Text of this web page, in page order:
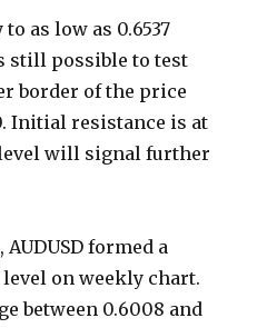
as low as 0.6537
still possible to test
border of the price
Initial resistance is at
level will signal further
formed a
on weekly chart.
between 0.6008 and